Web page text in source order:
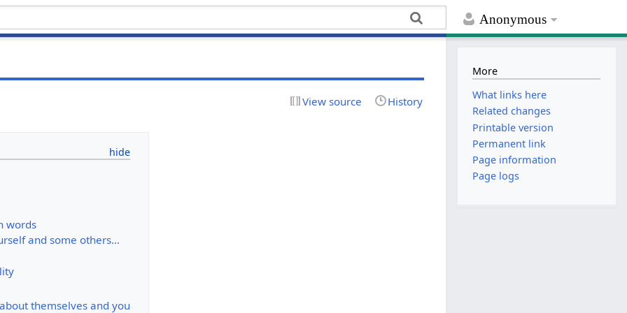
Anonymous
View source History
words
and some others...
themselves and you
More
What links here
Related changes
Printable version
Permanent link
Page information
Page logs